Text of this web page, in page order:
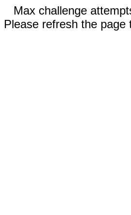
Max challenge
Please refresh the page